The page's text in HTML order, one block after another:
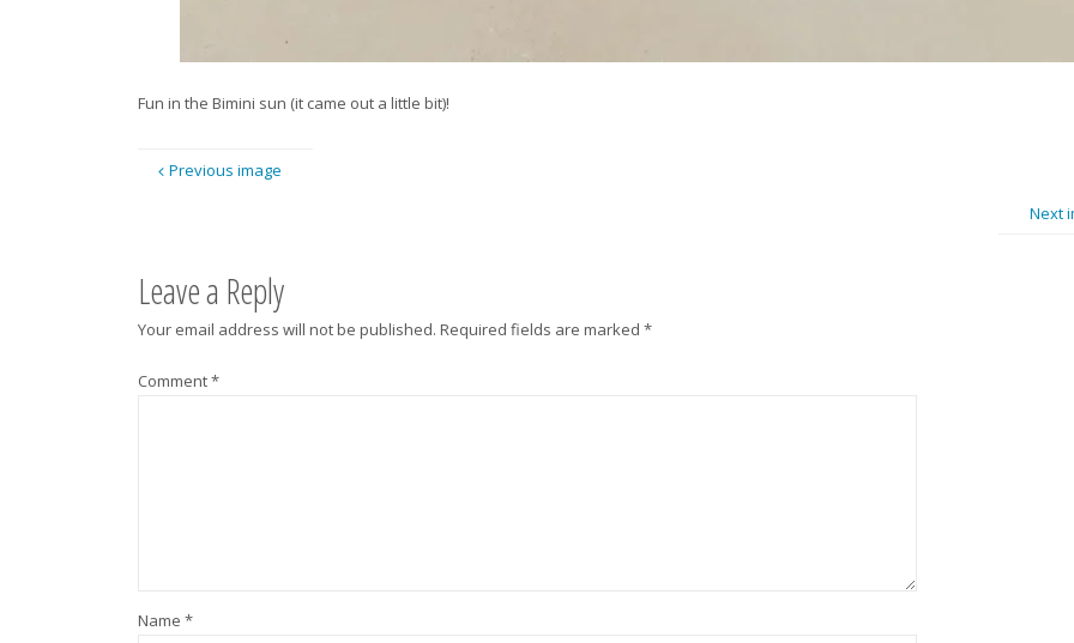
Fun in the Bimini sun (it came out a little bit)!
Previous image
Next
Leave a Reply
Your email address will not be published. Required fields are marked *
Comment*
Name *